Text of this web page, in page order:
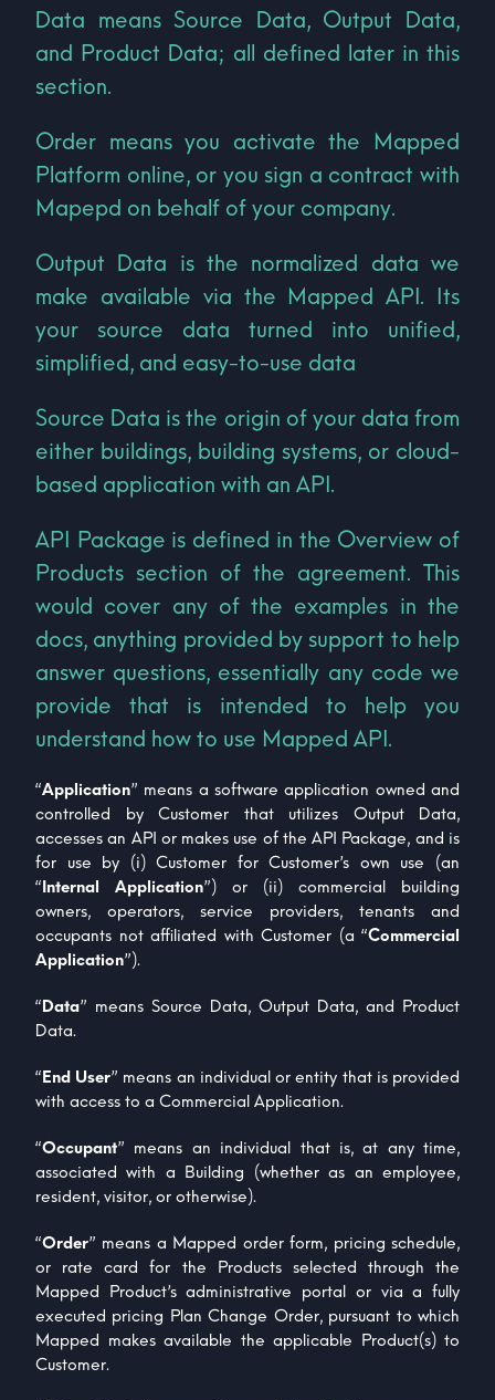
Data means Source Data, Output Data,
and Product Data; all defined later in this
section.
Order means you activate the Mapped
Platform online, or you sign a contract with
Mapepd on behalf of your company.
Output Data is the normalized data we
make available via the Mapped API. Its
your source data turned into unified,
simplified, and easy-to-use data
Source Data is the origin of your data from
either buildings, building systems, or cloud-
based application with an API.
API Package is defined in the Overview of
Products section of the agreement. This
would cover any of the examples in the
docs, anything provided by support to help
answer questions, essentially any code we
provide that is intended to help you
understand how to use Mapped API.
“Application” means a software application owned and
controlled by Customer that utilizes Output Data,
accesses an API or makes use of the API Package, and is
for use by (i) Customer for Customer’s own use (an
“Internal Application”) or (ii) commercial building
owners, operators, service providers, tenants and
occupants not affiliated with Customer (a “Commercial
Application”).
“Data” means Source Data, Output Data, and Product
Data.
“End User” means an individual or entity that is provided
with access to a Commercial Application.
“Occupant” means an individual that is, at any time,
associated with a Building (whether as an employee,
resident, visitor, or otherwise).
“Order” means a Mapped order form, pricing schedule,
or rate card for the Products selected through the
Mapped Product’s administrative portal or via a fully
executed pricing Plan Change Order, pursuant to which
Mapped makes available the applicable Product(s) to
Customer.